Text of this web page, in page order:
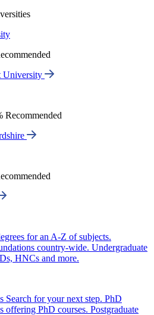
University
Recommended
for an A-Z of subjects.
country-wide. Undergraduate
HNCs and more.
Search for your next step. PhD
offering PhD courses. Postgraduate